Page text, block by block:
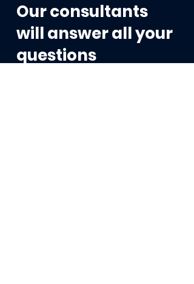
Our consultants
will answer all your
questions